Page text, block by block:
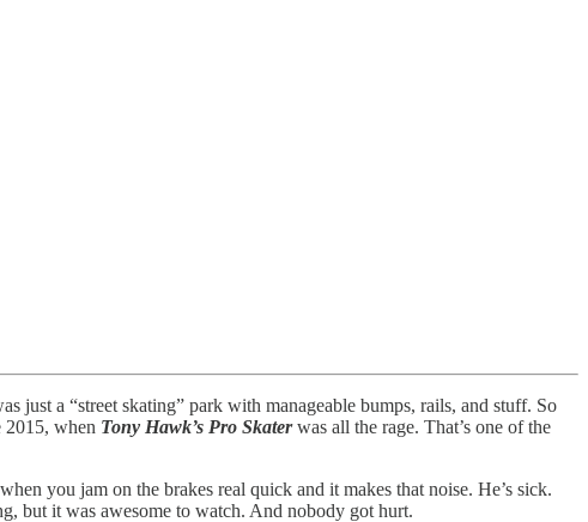
just a “street skating” park with manageable bumps, rails, and stuff. So
2015, when Tony Hawk’s Pro Skaterwas all the rage. That’s one of the
you jam on the brakes real quick and it makes that noise. He’s sick.
but it was awesome to watch. And nobody got hurt.